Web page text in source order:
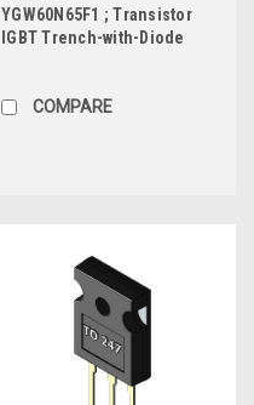
YGW60N65F1 ; Transistor
IGBT Trench-with-Diode
COMPARE